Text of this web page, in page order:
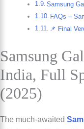
Samsung
FAQs –
📌 Final
Samsung
India, Full
(2025)
The much-awaited